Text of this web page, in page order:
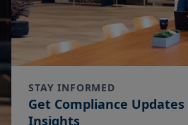
STAY INFORMED
Get Compliance
Insights